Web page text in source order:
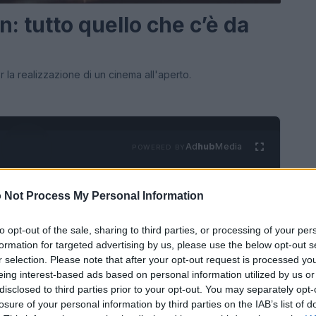
Not Process My Personal Information
opt-out of the sale, sharing to third parties, or processing of your
for targeted advertising by us, please use the below opt-out
selection. Please note that after your opt-out request is processed
interest-based ads based on personal information utilized by us
to third parties prior to your opt-out. You may separately
of your personal information by third parties on the IAB’s list of
tutto quello che c’è da
la realizzazione di un cinema all'aperto.
POWERED BY AdhubMedia
LIFESTYLE
Il cinema e il cappello: Borsalino e
altre storie